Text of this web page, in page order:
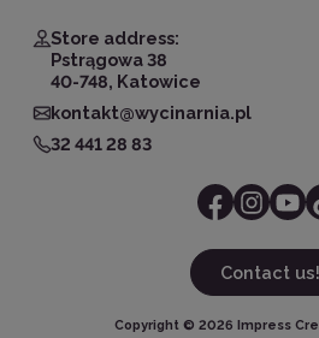
Store address:
Pstrągowa 38
40-748, Katowice
kontakt@wycinarnia.pl
32 441 28 83
Contact us!
Copyright © 2026 Impress